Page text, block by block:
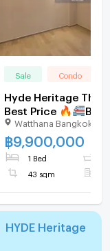
Sale Condo
Hyde Heritage
Best Price 🔥🚝BTS
Thonglor
Watthana Bangkok
฿9,900,000
1 Bed
43 sqm
HYDE Heritage